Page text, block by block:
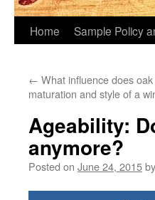
Home Sample Policy
← What influence does
maturation and style of a
Ageability:
anymore?
Posted on June 24, 2015by